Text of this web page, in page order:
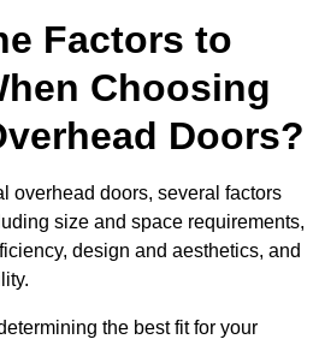
Factors to
Choosing
Doors?
overhead doors, several factors
size and space requirements,
design and aesthetics, and
the best fit for your